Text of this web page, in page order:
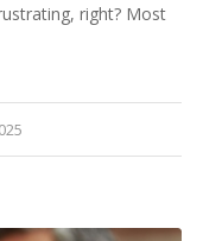
right? Most